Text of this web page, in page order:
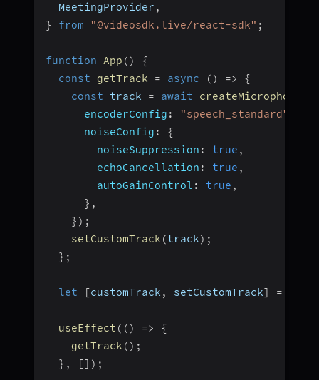
  MeetingProvider
,
}
from "@videosdk.live/react-sdk" ;
function App ( )
{
const
getTrack = async ( ) =>
{
const track = await
encoderConfig : "speech_standard"
noiseConfig :
{
noiseSuppression : true ,
echoCancellation : true ,
autoGainControl : true ,
} ,
} ) ;
setCustomTrack (track) ;
} ;
let [customTrack , setCustomTrack] =
useEffect ( ( ) =>
{
getTrack ( ) ;
} , [] ) ;